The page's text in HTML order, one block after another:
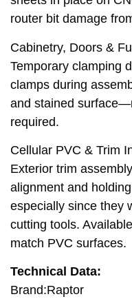
router bit damage
Cabinetry, Doors &
Temporary clamping
clamps during
and stained
required.
Cellular PVC & Trim
Exterior trim
alignment and
especially since they
cutting tools.
match PVC surfaces.
Technical Data:
Brand:Raptor